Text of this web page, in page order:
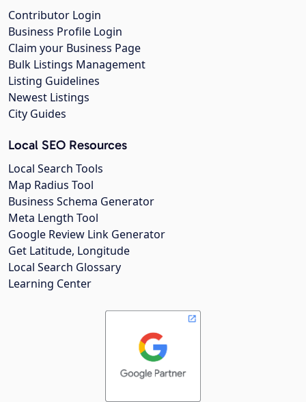
Contributor Login
Business Profile Login
Claim your Business Page
Bulk Listings Management
Listing Guidelines
Newest Listings
City Guides
Local SEO Resources
Local Search Tools
Map Radius Tool
Business Schema Generator
Meta Length Tool
Google Review Link Generator
Get Latitude, Longitude
Local Search Glossary
Learning Center